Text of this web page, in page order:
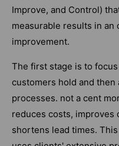
Improve, and Control)
measurable results in
improvement.
The first stage is to
customers hold and
processes. not a cent
reduces costs, improves
shortens lead times.